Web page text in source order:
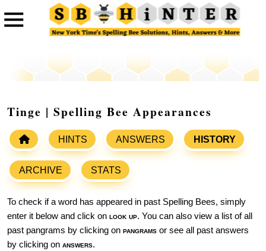
Tinge | Spelling Bee Appearances
HINTS ANSWERS HISTORY
ARCHIVE STATS
To check if a word has appeared in past Spelling Bees, simply
enter it below and click on look up. You can also view a list of all
past pangrams by clicking on pangrams or see all past answers
by clicking on answers.